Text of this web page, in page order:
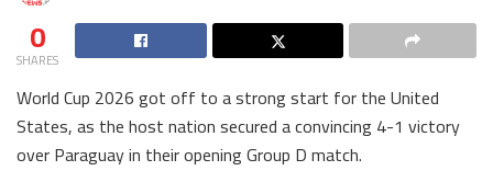
0
SHARES
World Cup 2026 got off to a strong start for the United
States, as the host nation secured a convincing 4-1 victory
over Paraguay in their opening Group D match.